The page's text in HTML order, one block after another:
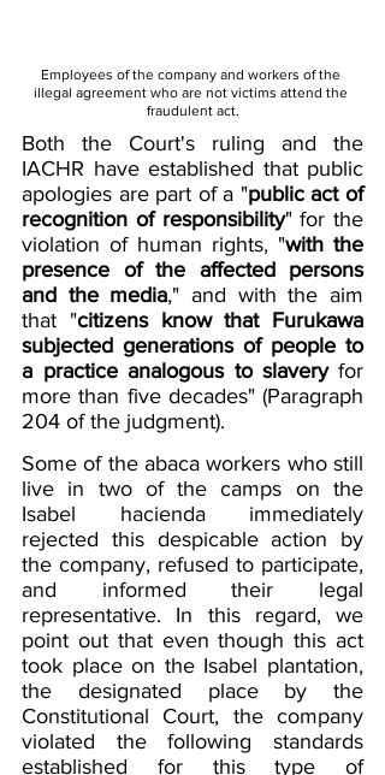
Employees of the company and workers of the
illegal agreement who are not victims attend the
fraudulent act.
Both the Court's ruling and the
IACHR have established that public
apologies are part of a "public act of
recognition of responsibility" for the
violation of human rights, "with the
presence of the affected persons
and the media," and with the aim
that "citizens know that Furukawa
subjected generations of people to
a practice analogous to slavery for
more than five decades" (Paragraph
204 of the judgment).
Some of the abaca workers who still
live in two of the camps on the
Isabel hacienda immediately
rejected this despicable action by
the company, refused to participate,
and informed their legal
representative. In this regard, we
point out that even though this act
took place on the Isabel plantation,
the designated place by the
Constitutional Court, the company
violated the following standards
established for this type of